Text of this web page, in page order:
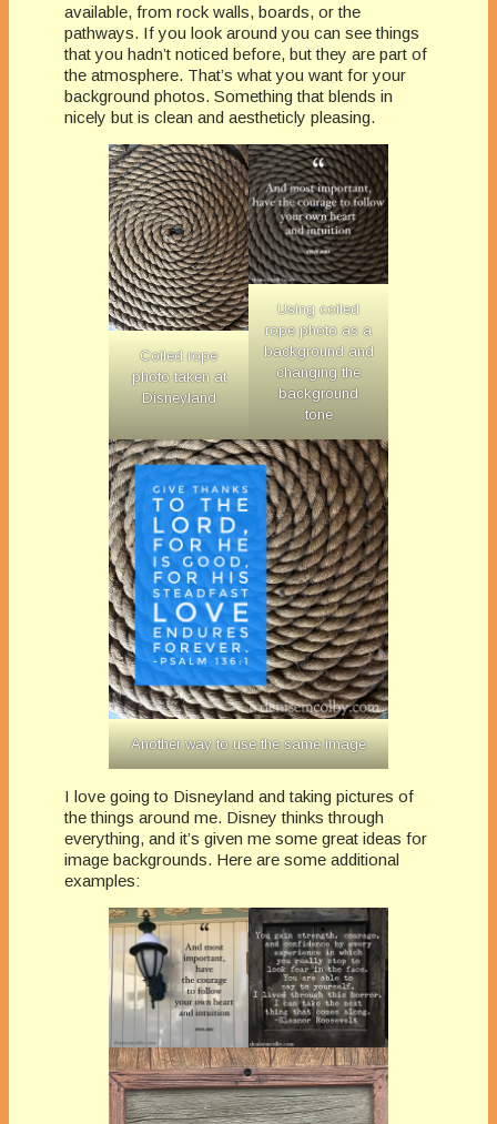
available, from rock walls, boards, or the
pathways. If you look around you can see things
that you hadn’t noticed before, but they are part of
the atmosphere. That’s what you want for your
background photos. Something that blends in
nicely but is clean and aestheticly pleasing.
Coiled rope
photo taken at
Disneyland
Using coiled
rope photo as a
background and
changing the
background
tone
Another way to use the same image
I love going to Disneyland and taking pictures of
the things around me. Disney thinks through
everything, and it’s given me some great ideas for
image backgrounds. Here are some additional
examples: